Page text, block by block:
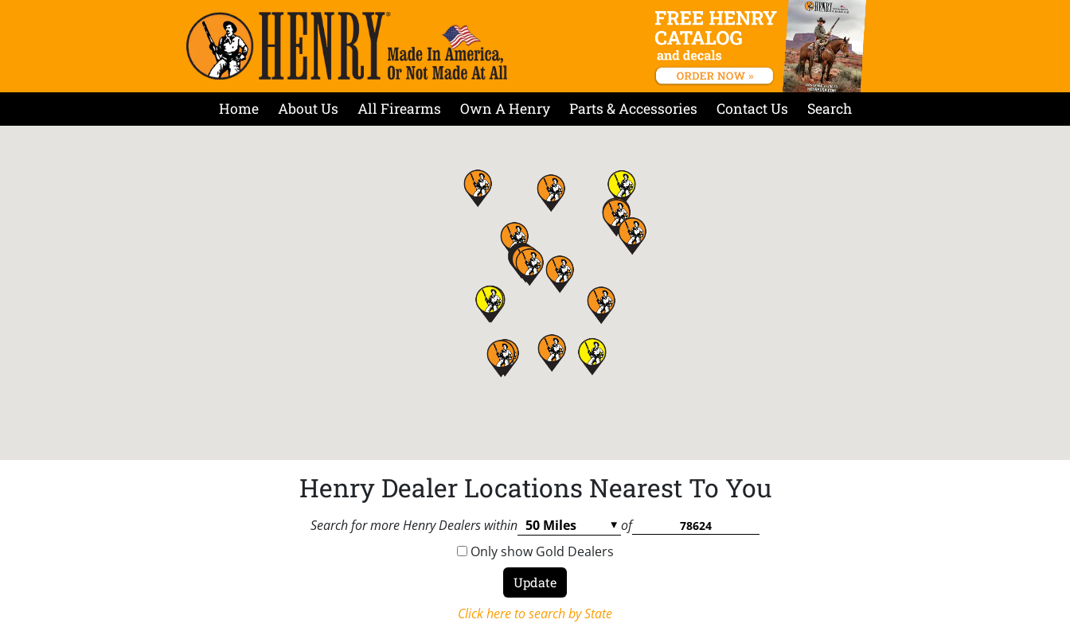
Home About Us All Firearms Own A Henry Parts & Accessories Contact Us Search
Henry Dealer Locations Nearest To You
Search for more Henry Dealers within
of
Only show Gold Dealers
Click here to search by State